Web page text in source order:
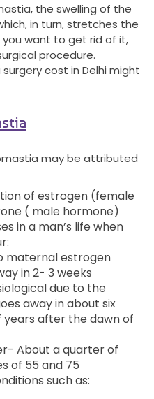
the swelling of the
in turn, stretches the
want to get rid of it,
procedure.
cost in Delhi might
may be attributed
of estrogen (female
( male hormone)
in a man’s life when
maternal estrogen
in 2- 3 weeks
due to the
away in about six
after the dawn of
About a quarter of
of 55 and 75
such as: